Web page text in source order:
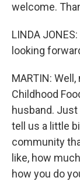
welcome.
LINDA
looking
MARTIN:
Childhood
husband.
tell us a little
community
like, how
how you do